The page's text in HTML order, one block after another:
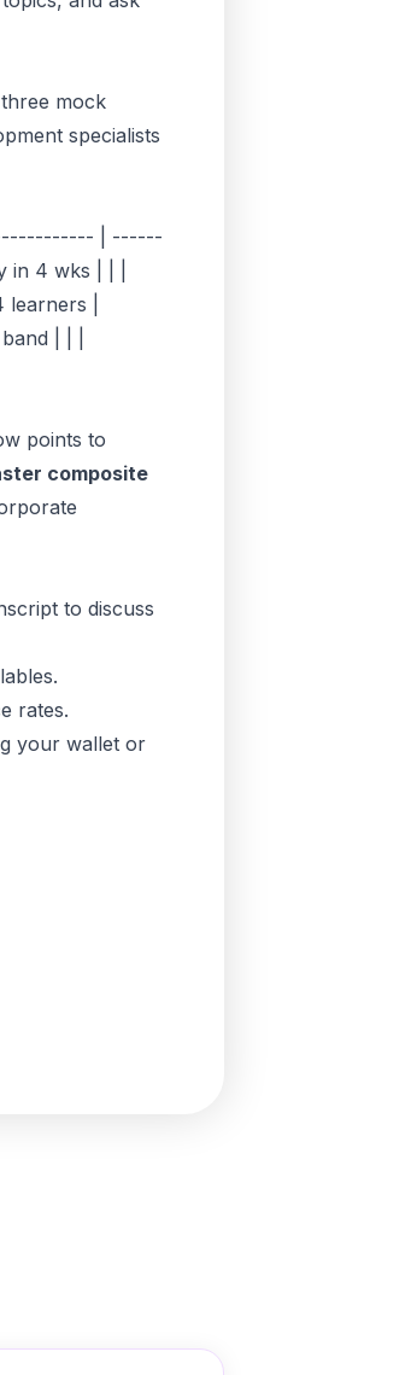
mock
specialists
| ------
4 wks | | |
|
| | |
points to
composite
to discuss
rates.
your wallet or